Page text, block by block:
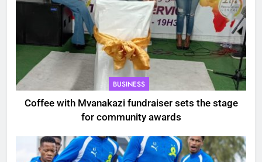
BUSINESS
Coffee with Mvanakazi fundraiser sets the stage
for community awards